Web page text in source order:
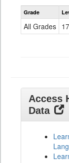
Grade
All Grades
Access
Data